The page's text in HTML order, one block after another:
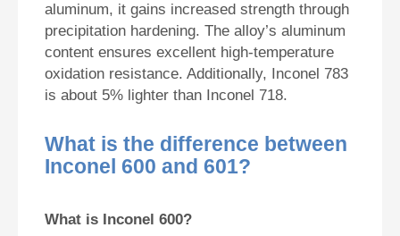
aluminum, it gains increased strength through
precipitation hardening. The alloy’s aluminum
content ensures excellent high-temperature
oxidation resistance. Additionally, Inconel 783
is about 5% lighter than Inconel 718.
What is the difference between
Inconel 600 and 601?
What is Inconel 600?